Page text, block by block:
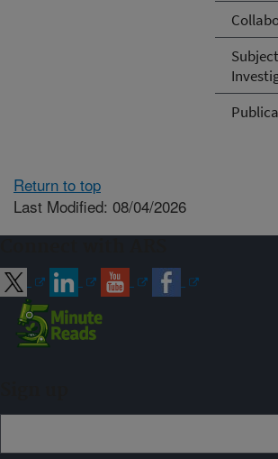
Return to top
Last Modified: 08/04/2026